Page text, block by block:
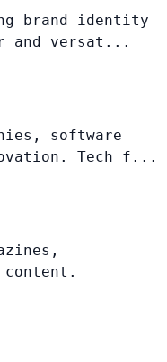
brand identity
and versat...
software
Tech f...
content.